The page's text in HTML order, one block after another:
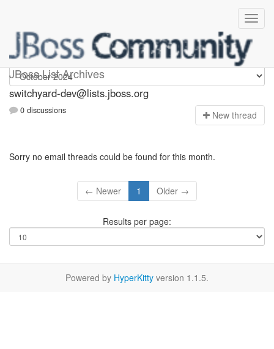
JBoss List Archives
switchyard-dev
switchyard-dev@lists.jboss.org
0 discussions New thread
Sorry no email threads could be found for this month.
← Newer 1 Older →
Results per page:
Powered by HyperKitty version 1.1.5.